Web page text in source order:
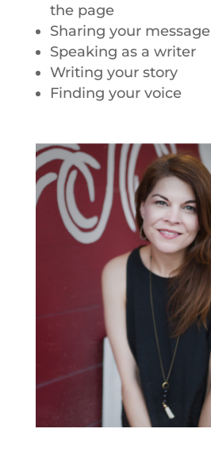
the page
Sharing your message
Speaking as a writer
Writing your story
Finding your voice